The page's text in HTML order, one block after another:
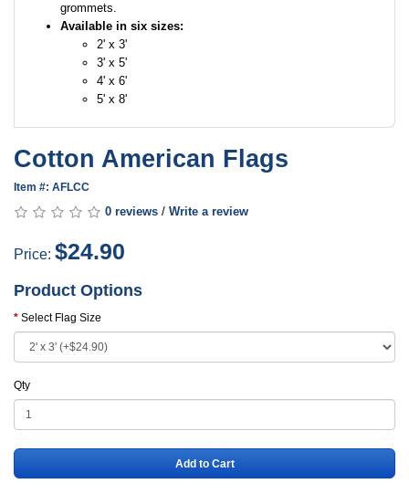
grommets.
Available in six sizes:
2' x 3'
3' x 5'
4' x 6'
5' x 8'
Cotton American Flags
Item #: AFLCC
0 reviews / Write a review
Price: $24.90
Product Options
Select Flag Size
Qty
Add to Cart